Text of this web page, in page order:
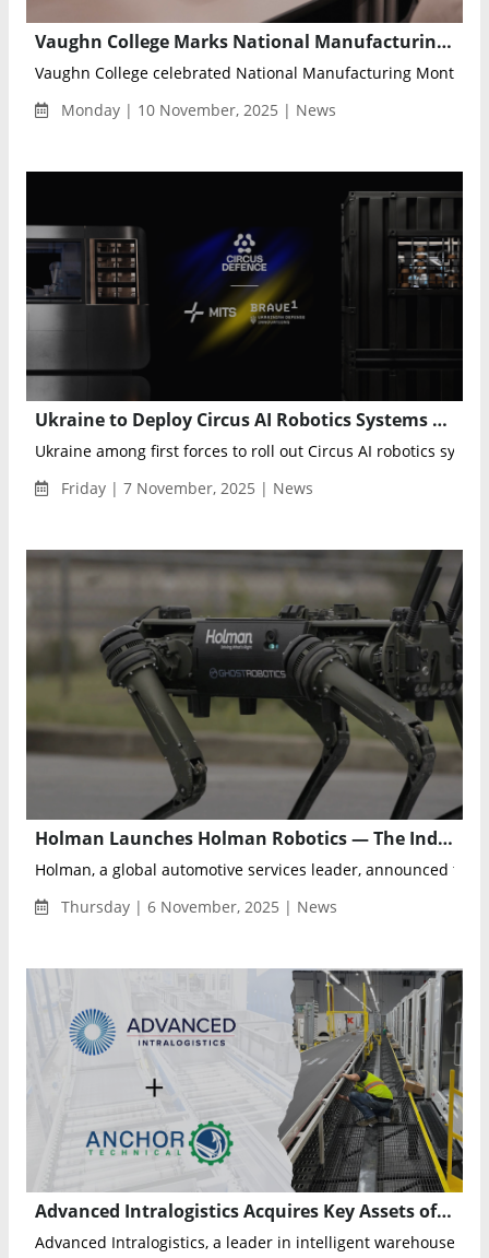
Vaughn College Marks National Manufacturing Month with 11th Annual Manufacturing Day Highlighting Innovation and Workforce Development
Vaughn College celebrated National Manufacturing Month
Monday | 10 November, 2025 | News
Ukraine to Deploy Circus AI Robotics Systems Under New Framework Agreement with BRAVE1 Defence Platform
Ukraine among first forces to roll out Circus AI robotics
Friday | 7 November, 2025 | News
Holman Launches Holman Robotics — The Industry’s First End-to-End Robotic Management Solution
Holman, a global automotive services leader, announced the
Thursday | 6 November, 2025 | News
Advanced Intralogistics Acquires Key Assets of Anchor Technical Services to Expand Nationwide Warehouse Automation and Maintenance Capabilities
Advanced Intralogistics, a leader in intelligent warehouse